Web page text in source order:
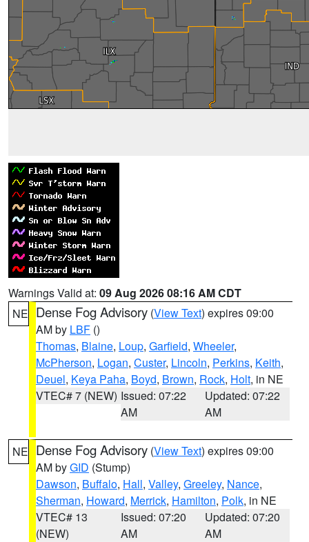
Warnings Valid at: 09 Aug 2026 08:16 AM CDT
NE Dense Fog Advisory (View Text) expires 09:00
AM by LBF ()
Thomas, Blaine, Loup, Garfield, Wheeler,
McPherson, Logan, Custer, Lincoln, Perkins, Keith,
Deuel, Keya Paha, Boyd, Brown, Rock, Holt, in NE
VTEC# 7 (NEW) Issued: 07:22
AM
Updated: 07:22
AM
NE Dense Fog Advisory (View Text) expires 09:00
AM byGID (Stump)
Dawson, Buffalo, Hall, Valley, Greeley, Nance,
Sherman, Howard, Merrick, Hamilton, Polk, in NE
VTEC# 13
(NEW)
Issued: 07:20
AM
Updated: 07:20
AM